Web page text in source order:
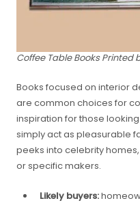
Coffee Table Books Printed
Books focused on interior
are common choices for
inspiration for those
simply act as pleasurable
peeks into celebrity
or specific makers.
Likely buyers: